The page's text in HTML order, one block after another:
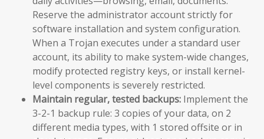
Reserve the administrator account strictly for
software installation and system configuration.
When a Trojan executes under a standard user
account, its ability to make system-wide changes,
modify protected registry keys, or install kernel-
level components is severely restricted.
Maintain regular, tested backups: Implement the
3-2-1 backup rule: 3 copies of your data, on 2
different media types, with 1 stored offsite or in